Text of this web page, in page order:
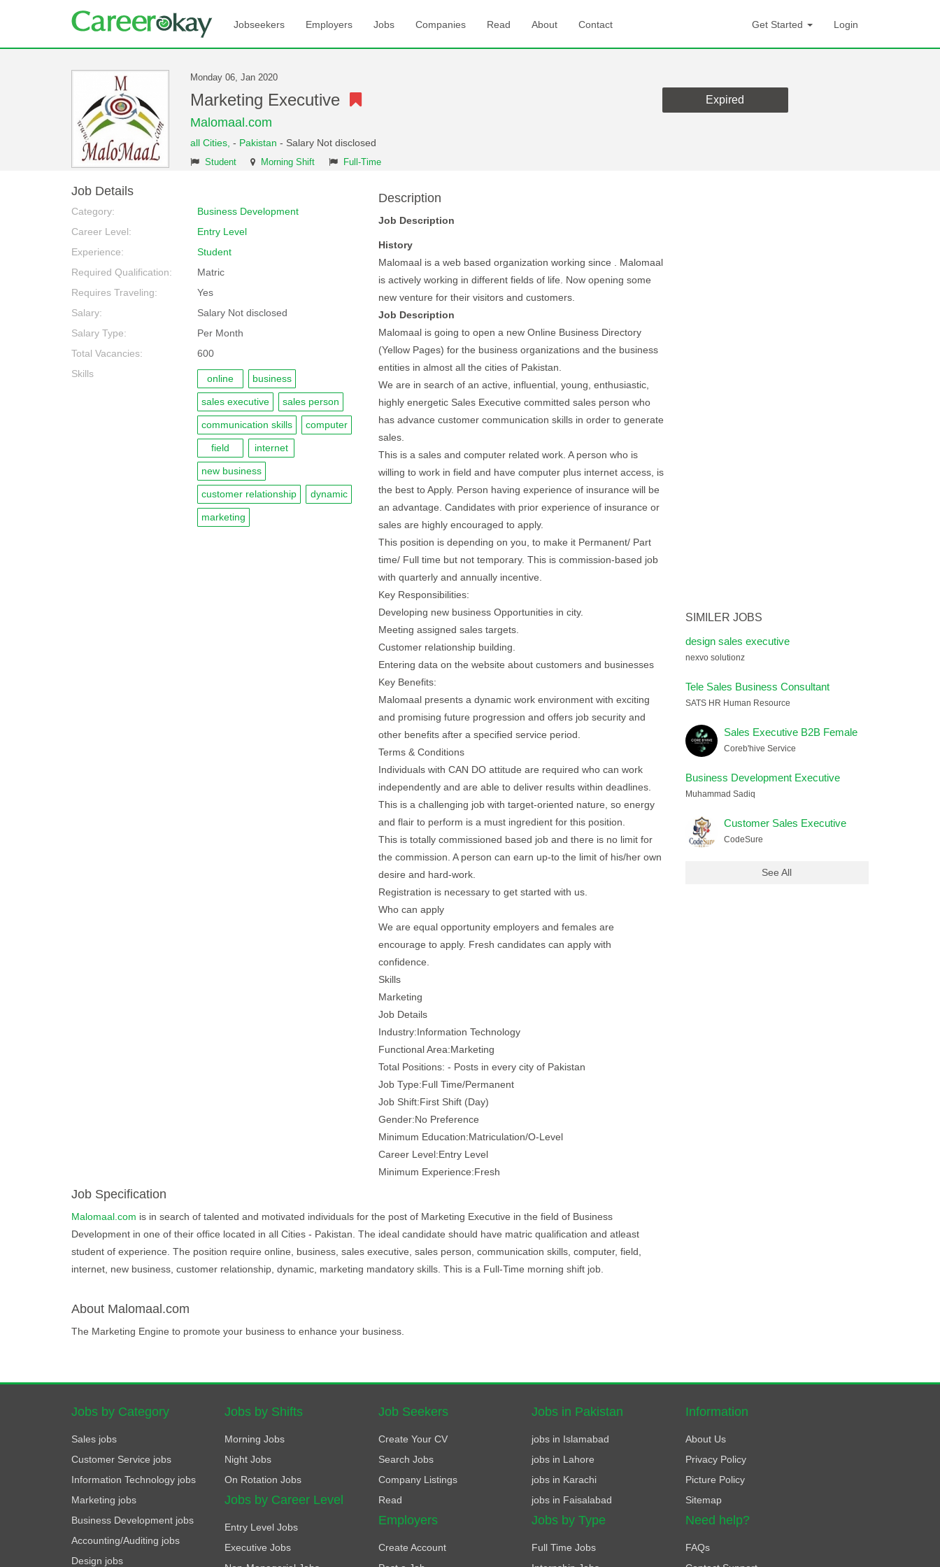
Jobseekers Employers Jobs Companies Read About Contact Get Started Login
Monday 06, Jan 2020
Marketing Executive
Malomaal.com
all Cities, - Pakistan - Salary Not disclosed
Student Morning Shift Full-Time
Expired
Job Details
Category:
Business Development
Career Level:
Entry Level
Experience:
Student
Required Qualification:
Matric
Requires Traveling:
Yes
Salary:
Salary Not disclosed
Salary Type:
Per Month
Total Vacancies:
600
Skills
online business
sales executive sales person
communication skills computer
field internet
new business
customer relationship dynamic
marketing
Description
Job Description
History
Malomaal is a web based organization working since . Malomaal
is actively working in different fields of life. Now opening some
new venture for their visitors and customers.
Job Description
Malomaal is going to open a new Online Business Directory
(Yellow Pages) for the business organizations and the business
entities in almost all the cities of Pakistan.
We are in search of an active, influential, young, enthusiastic,
highly energetic Sales Executive committed sales person who
has advance customer communication skills in order to generate
sales.
This is a sales and computer related work. A person who is
willing to work in field and have computer plus internet access, is
the best to Apply. Person having experience of insurance will be
an advantage. Candidates with prior experience of insurance or
sales are highly encouraged to apply.
This position is depending on you, to make it Permanent/ Part
time/ Full time but not temporary. This is commission-based job
with quarterly and annually incentive.
Key Responsibilities:
Developing new business Opportunities in city.
Meeting assigned sales targets.
Customer relationship building.
Entering data on the website about customers and businesses
Key Benefits:
Malomaal presents a dynamic work environment with exciting
and promising future progression and offers job security and
other benefits after a specified service period.
Terms & Conditions
Individuals with CAN DO attitude are required who can work
independently and are able to deliver results within deadlines.
This is a challenging job with target-oriented nature, so energy
and flair to perform is a must ingredient for this position.
This is totally commissioned based job and there is no limit for
the commission. A person can earn up-to the limit of his/her own
desire and hard-work.
Registration is necessary to get started with us.
Who can apply
We are equal opportunity employers and females are
encourage to apply. Fresh candidates can apply with
confidence.
Skills
Marketing
Job Details
Industry:Information Technology
Functional Area:Marketing
Total Positions: - Posts in every city of Pakistan
Job Type:Full Time/Permanent
Job Shift:First Shift (Day)
Gender:No Preference
Minimum Education:Matriculation/O-Level
Career Level:Entry Level
Minimum Experience:Fresh
Job Specification
Malomaal.com is in search of talented and motivated individuals for the post of Marketing Executive in the field of Business
Development in one of their office located in all Cities - Pakistan. The ideal candidate should have matric qualification and atleast
student of experience. The position require online, business, sales executive, sales person, communication skills, computer, field,
internet, new business, customer relationship, dynamic, marketing mandatory skills. This is a Full-Time morning shift job.
About Malomaal.com
The Marketing Engine to promote your business to enhance your business.
SIMILER JOBS
design sales executive
nexvo solutionz
Tele Sales Business Consultant
SATS HR Human Resource
Sales Executive B2B Female
Coreb'hive Service
Business Development Executive
Muhammad Sadiq
Customer Sales Executive
CodeSure
See All
Jobs by Category
Sales jobs
Customer Service jobs
Information Technology jobs
Marketing jobs
Business Development jobs
Accounting/Auditing jobs
Design jobs
Jobs by Shifts
Morning Jobs
Night Jobs
On Rotation Jobs
Jobs by Career Level
Entry Level Jobs
Executive Jobs
Job Seekers
Create Your CV
Search Jobs
Company Listings
Read
Employers
Create Account
Jobs in Pakistan
jobs in Islamabad
jobs in Lahore
jobs in Karachi
jobs in Faisalabad
Jobs by Type
Full Time Jobs
Information
About Us
Privacy Policy
Picture Policy
Sitemap
Need help?
FAQs